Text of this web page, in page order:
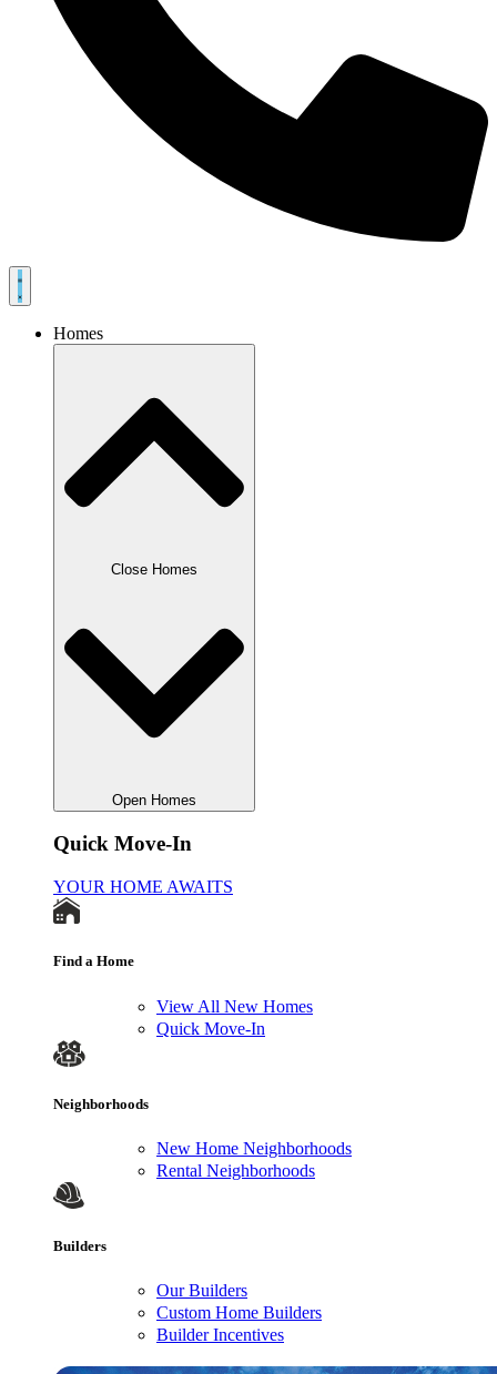
Homes
Close Homes
Open Homes
Quick Move-In
YOUR HOME AWAITS
Find a Home
View All New Homes
Quick Move-In
Neighborhoods
New Home Neighborhoods
Rental Neighborhoods
Builders
Our Builders
Custom Home Builders
Builder Incentives